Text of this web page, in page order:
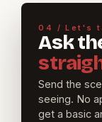
04 / Let's
Ask
Send the
seeing. No
get a basic